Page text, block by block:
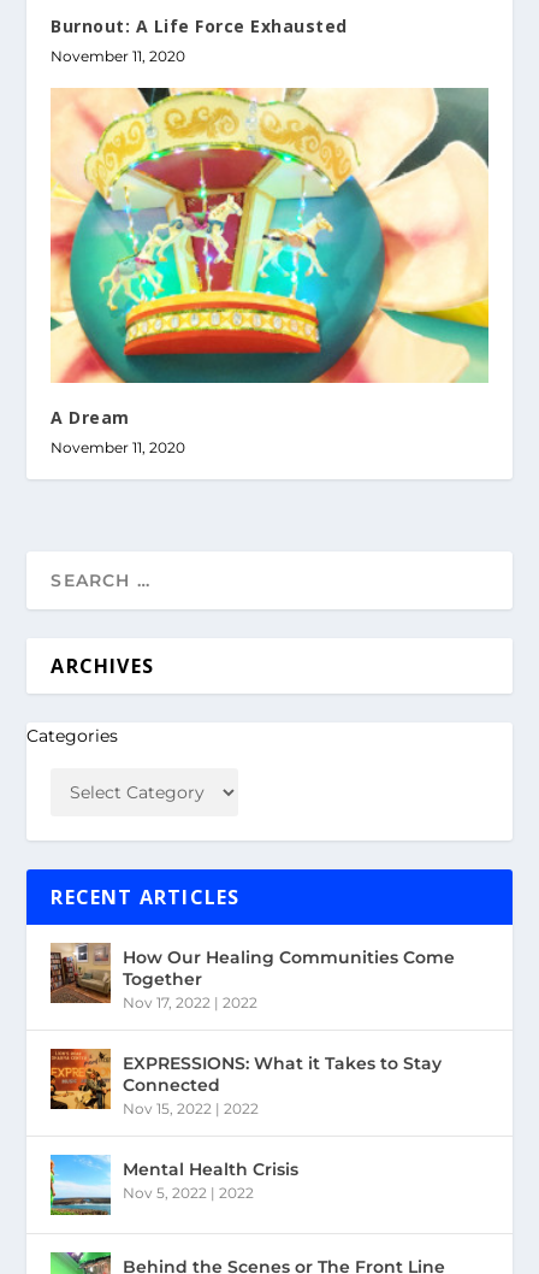
Burnout: A Life Force Exhausted
November 11, 2020
A Dream
November 11, 2020
ARCHIVES
Categories
RECENT ARTICLES
How Our Healing Communities Come
Together
Nov 17, 2022 |2022
EXPRESSIONS: What it Takes to Stay
Connected
Nov 15, 2022 |2022
Mental Health Crisis
Nov 5, 2022 |2022
Behind the Scenes or The Front Line